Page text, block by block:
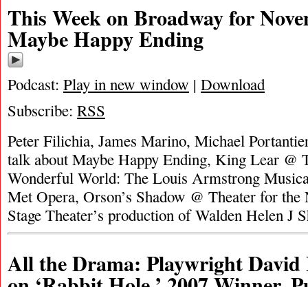
This Week on Broadway for
Maybe Happy Ending
Podcast: Play in new window | Download
Subscribe: RSS
Peter Filichia, James Marino, Michael
talk about Maybe Happy Ending, King Lear @
Wonderful World: The Louis Armstrong
Met Opera, Orson’s Shadow @ Theater for
Stage Theater’s production of Walden Helen J
All the Drama: Playwright David